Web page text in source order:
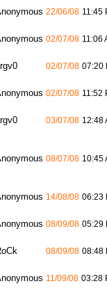
22/06/08 11:45
02/07/08 11:06
02/07/08 07:20
02/07/08 11:52
03/07/08 12:48
08/07/08 10:45
14/08/08 06:23
08/09/08 05:29
08/09/08 08:48
11/09/08 03:28